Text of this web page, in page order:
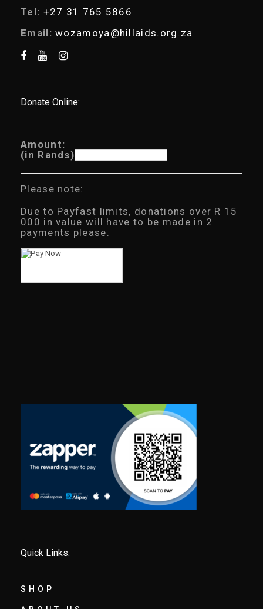
Tel: +27 31 765 5866
Email: wozamoya@hillaids.org.za
Donate Online:
Amount:
(in Rands)
Please note:
Due to Payfast limits, donations over R 15
000 in value will have to be made in 2
payments please.
Quick Links:
SHOP